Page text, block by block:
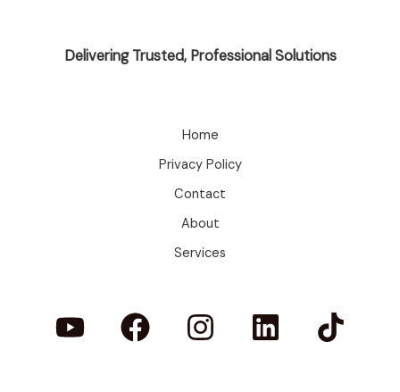
Delivering Trusted, Professional Solutions
Home
Privacy Policy
Contact
About
Services